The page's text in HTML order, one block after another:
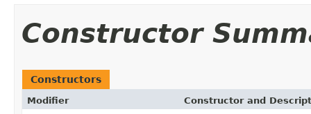
Constructor
Constructors
Modifier Constructor and